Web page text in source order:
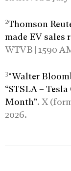
2Thomson
made EV sales
WTVB | 1590
3*Walter
“$TSLA –
Month”. X
2026.